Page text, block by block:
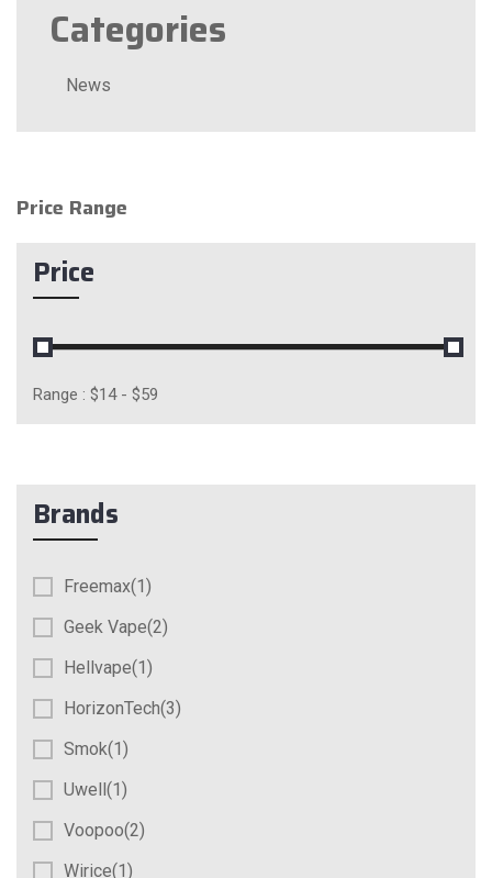
Categories
News
Price Range
Price
Range : $14 - $59
Brands
Freemax(1)
Geek Vape(2)
Hellvape(1)
HorizonTech(3)
Smok(1)
Uwell(1)
Voopoo(2)
Wirice(1)